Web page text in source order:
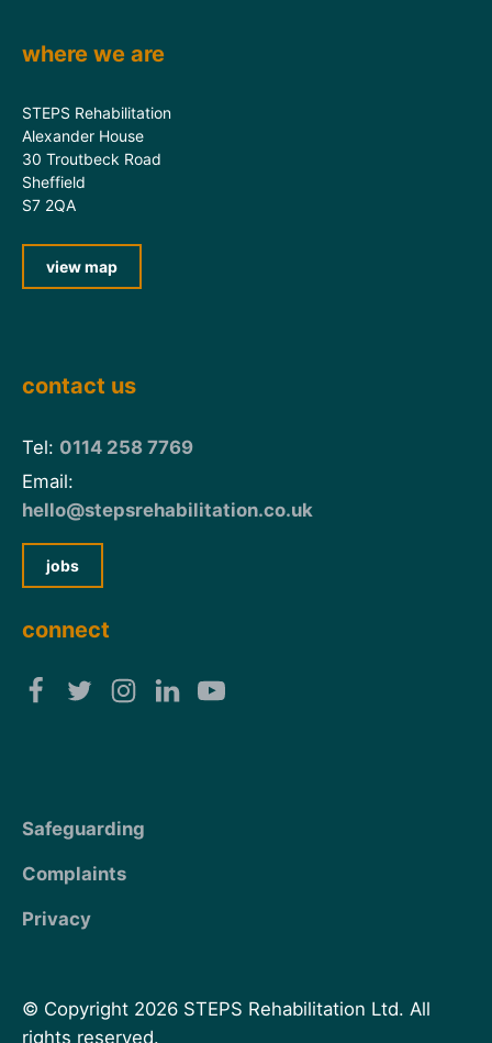
where we are
STEPS Rehabilitation
Alexander House
30 Troutbeck Road
Sheffield
S7 2QA
view map
contact us
Tel: 0114 258 7769
Email:
hello@stepsrehabilitation.co.uk
jobs
connect
Safeguarding
Complaints
Privacy
© Copyright 2026 STEPS Rehabilitation Ltd. All
rights reserved.